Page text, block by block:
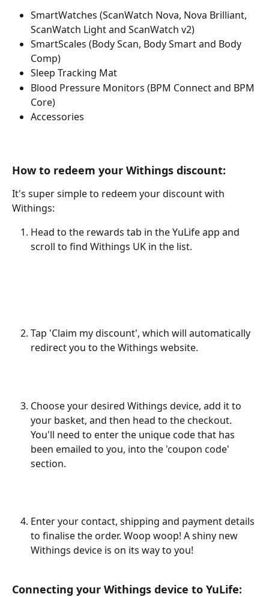
SmartWatches (ScanWatch Nova, Nova Brilliant,
ScanWatch Light and ScanWatch v2)
SmartScales (Body Scan, Body Smart and Body
Comp)
Sleep Tracking Mat
Blood Pressure Monitors (BPM Connect and BPM
Core)
Accessories
How to redeem your Withings discount:
It's super simple to redeem your discount with
Withings:
Head to the rewards tab in the YuLife app and
scroll to find Withings UK in the list.
Tap 'Claim my discount', which will automatically
redirect you to the Withings website.
Choose your desired Withings device, add it to
your basket, and then head to the checkout.
You'll need to enter the unique code that has
been emailed to you, into the 'coupon code'
section.
Enter your contact, shipping and payment details
to finalise the order. Woop woop! A shiny new
Withings device is on its way to you!
Connecting your Withings device to YuLife: